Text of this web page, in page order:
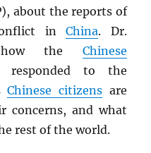
about the reports of
inChina. Dr.
how the Chinese
to the
Chinese citizensare
concerns, and what
rest of the world.